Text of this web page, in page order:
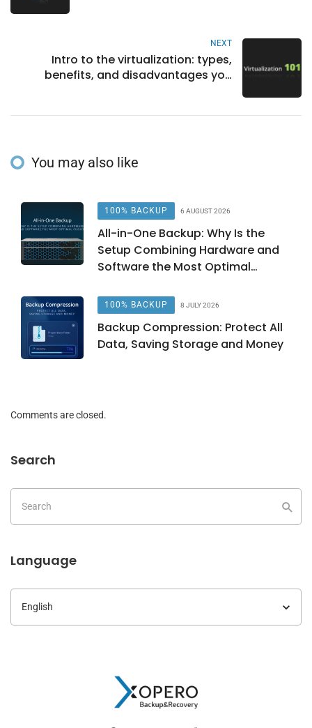
NEXT
Intro to the virtualization: types,
benefits, and disadvantages you
You may also like
100% BACKUP 6 AUGUST 2026
All-in-One Backup: Why Is the
Setup Combining Hardware and
Software the Most Optimal
100% BACKUP 8 JULY 2026
Backup Compression: Protect All
Data, Saving Storage and Money
Comments are closed.
Search
Language